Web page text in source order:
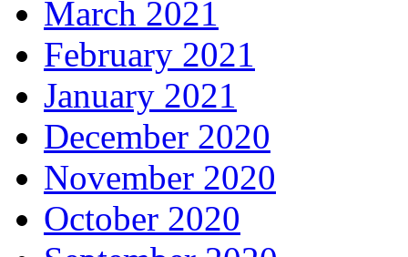
March 2021
February 2021
January 2021
December 2020
November 2020
October 2020